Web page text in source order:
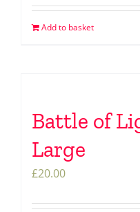
Add to basket
Battle of
Large
£20.00